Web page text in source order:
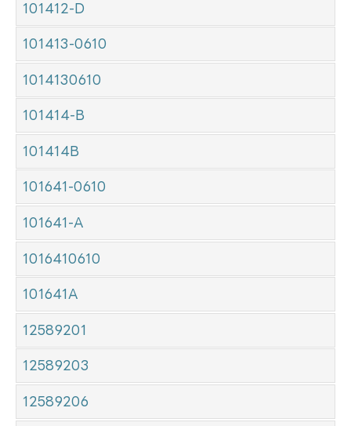
101412-D
101413-0610
1014130610
101414-B
101414B
101641-0610
101641-A
1016410610
101641A
12589201
12589203
12589206